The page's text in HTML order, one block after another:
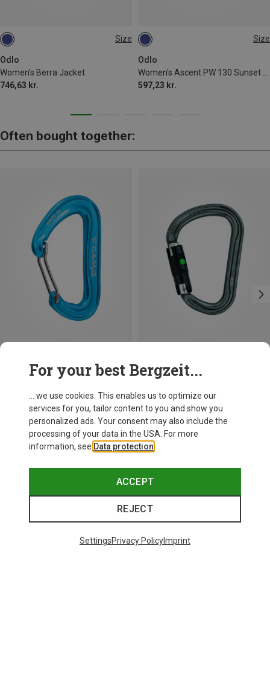
Size
Odlo
Women's Berra Jacket
746,63 kr.
L Size
Odlo
597,23 kr.
S
Often bought together:
Petzl
William Ball-Lock HMS Carabiner
201,32 kr.
BALL-LOCK
For your best Bergzeit...
... we use cookies. This enables us to optimize our
services for you, tailor content to you and show you
personalized ads. Your consent may also include the
processing of your data in the USA. For more
information, see Data protection
ACCEPT
REJECT
SettingsPrivacy PolicyImprint